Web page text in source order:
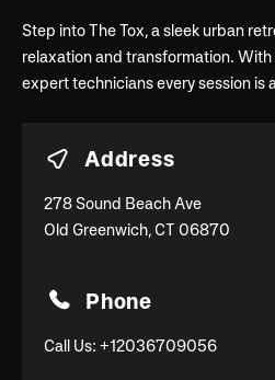
Step into The Tox, a sleek urban
relaxation and transformation.
expert technicians every session is
Address
278 Sound Beach Ave
Old Greenwich, CT 06870
Phone
Call Us: +12036709056